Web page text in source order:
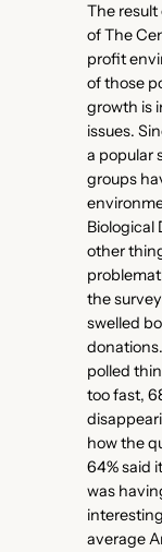
The
of The
profit
of those
growth is
issues.
a popular
groups
Biological
other
the
swelled
polled
too fast,
how the
64% said
was
average